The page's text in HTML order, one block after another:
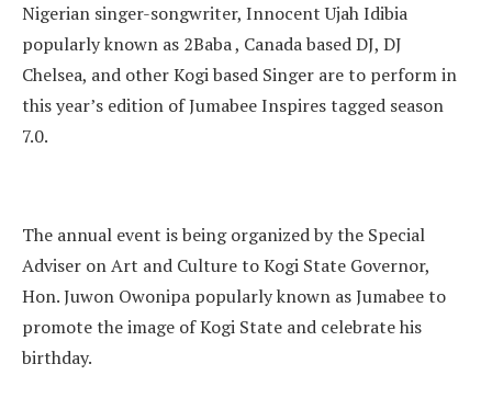
Nigerian singer-songwriter, Innocent Ujah Idibia
popularly known as 2Baba , Canada based DJ, DJ
Chelsea, and other Kogi based Singer are to perform in
this year’s edition of Jumabee Inspires tagged season
7.0.
The annual event is being organized by the Special
Adviser on Art and Culture to Kogi State Governor,
Hon. Juwon Owonipa popularly known as Jumabee to
promote the image of Kogi State and celebrate his
birthday.